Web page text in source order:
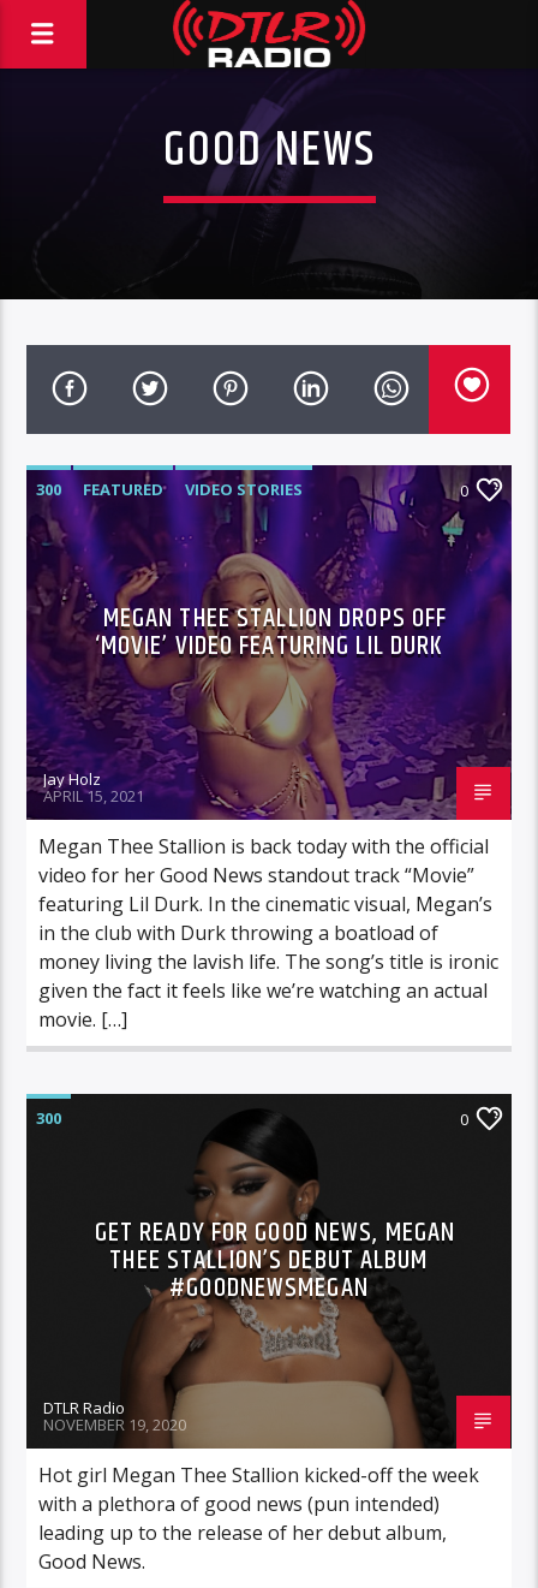
GOOD NEWS
300 FEATURED VIDEO STORIES 0
MEGAN THEE STALLION DROPS OFF
‘MOVIE’ VIDEO FEATURING LIL DURK
Jay Holz
APRIL 15, 2021
Megan Thee Stallion is back today with the official
video for her Good News standout track “Movie”
featuring Lil Durk. In the cinematic visual, Megan’s
in the club with Durk throwing a boatload of
money living the lavish life. The song’s title is ironic
given the fact it feels like we’re watching an actual
movie. […]
300 0
GET READY FOR GOOD NEWS, MEGAN
THEE STALLION’S DEBUT ALBUM
#GOODNEWSMEGAN
DTLR Radio
NOVEMBER 19, 2020
Hot girl Megan Thee Stallion kicked-off the week
with a plethora of good news (pun intended)
leading up to the release of her debut album,
Good News.